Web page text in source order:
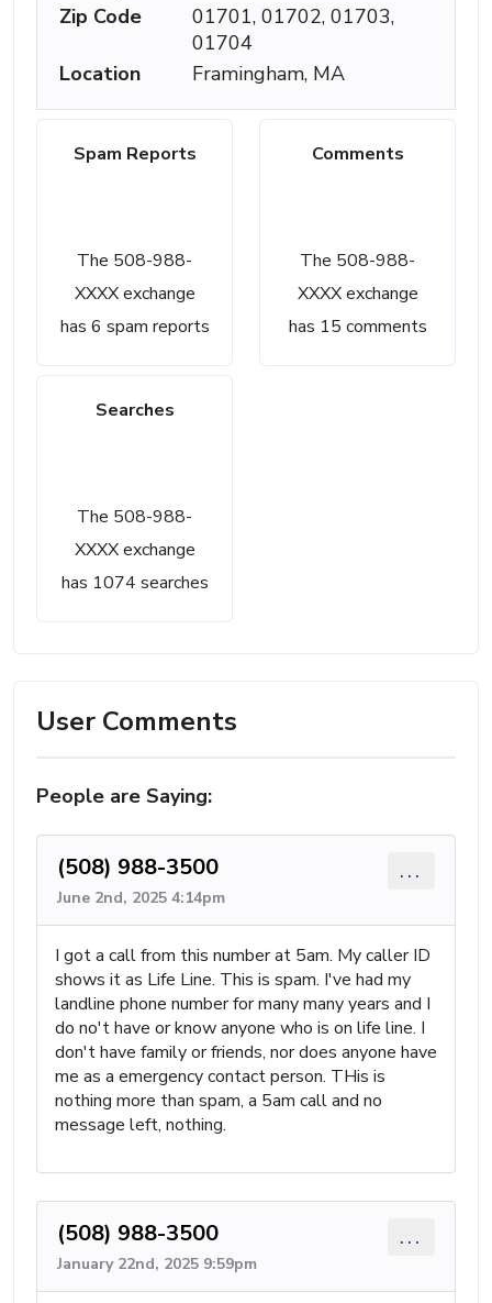
Spam Reports
The 508-988-
XXXX exchange
has 6 spam reports
Comments
The 508-988-
XXXX exchange
has 15 comments
Searches
The 508-988-
XXXX exchange
has 1074 searches
Zip Code
01701, 01702, 01703,
01704
Location
Framingham, MA
User Comments
People are Saying:
(508) 988-3500
June 2nd, 2025 4:14pm
...
I got a call from this number at 5am. My caller ID
shows it as Life Line. This is spam. I've had my
landline phone number for many many years and I
do no't have or know anyone who is on life line. I
don't have family or friends, nor does anyone have
me as a emergency contact person. THis is
nothing more than spam, a 5am call and no
message left, nothing.
(508) 988-3500
January 22nd, 2025 9:59pm
...